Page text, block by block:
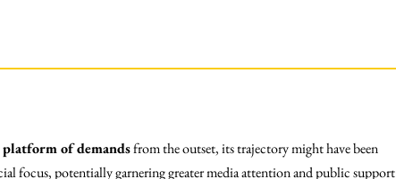
of demandsfrom the outset, its trajectory might have been
focus, potentially garnering greater media attention and public support